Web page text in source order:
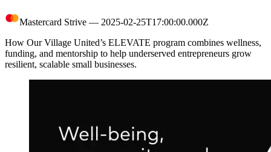
Mastercard Strive ― 2025-02-25T17:00:00.000Z
How Our Village United’s ELEVATE program combines wellness,
funding, and mentorship to help underserved entrepreneurs grow
resilient, scalable small businesses.